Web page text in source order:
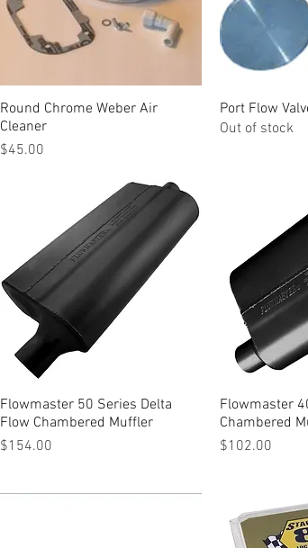
Quick View
Round Chrome Weber Air
Cleaner
Price
$45.00
Port Flow
Out of stock
Quick View
Flowmaster 50 Series Delta
Flow Chambered Muffler
Price
$154.00
Flowmaster
Chambered
Price
$102.00